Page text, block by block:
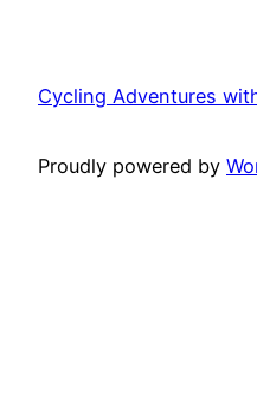
Cycling Adventures
Proudly powered by